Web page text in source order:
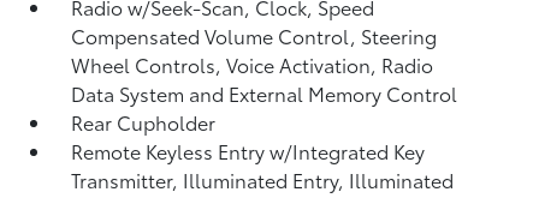
Radio w/Seek-Scan, Clock, Speed
Compensated Volume Control, Steering
Wheel Controls, Voice Activation, Radio
Data System and External Memory Control
Rear Cupholder
Remote Keyless Entry w/Integrated Key
Transmitter, Illuminated Entry, Illuminated